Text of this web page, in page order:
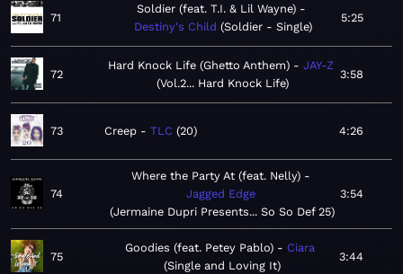
71
Soldier (feat. T.I. & Lil Wayne)
Destiny's Child Soldier - Single
5:25
72
Hard Knock Life (Ghetto Anthem)
JAY-Z
Vol.2... Hard Knock Life
3:58
73 Creep TLC 20 4:26
74
Where the Party At (feat. Nelly)
Jagged Edge
Jermaine Dupri Presents... So So Def 25
3:54
75
Goodies (feat. Petey Pablo)
Ciara
Single and Loving It
3:44